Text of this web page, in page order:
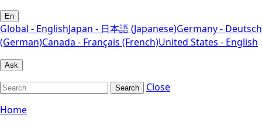
En
Global - EnglishJapan - 日本語 (Japanese)Germany - Deutsch
(German)Canada - Français (French)United States - English
Ask
Search
Close
Home